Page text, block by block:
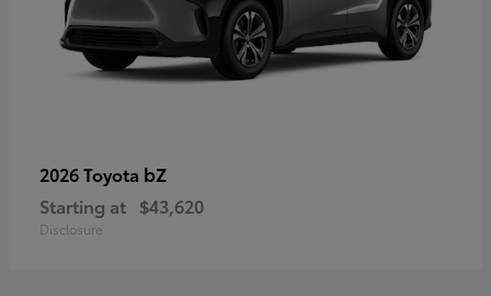
2026 Toyota bZ
Starting at $43,620
Disclosure